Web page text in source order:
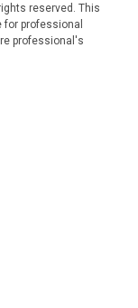
reserved. This
professional
professional's